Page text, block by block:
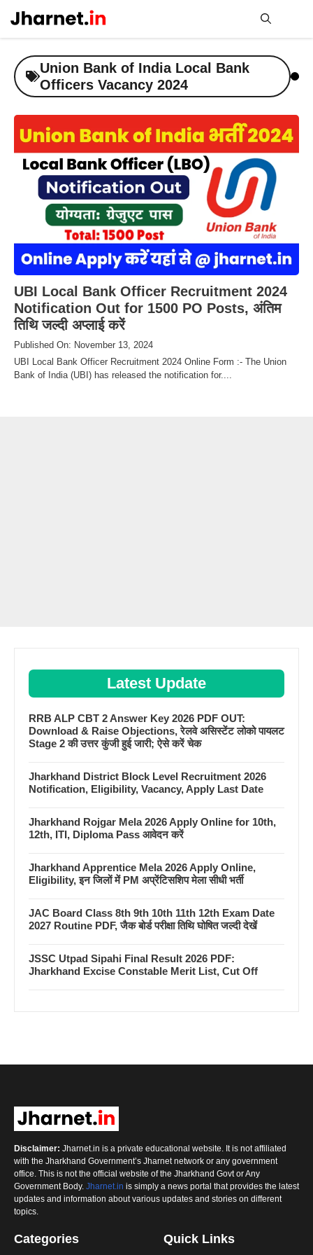
content
Union Bank of India Local Bank
Officers Vacancy 2024
UBI Local Bank Officer Recruitment 2024
Notification Out for 1500 PO Posts, अंतिम
तिथि जल्दी अप्लाई करें
Published On: November 13, 2024
UBI Local Bank Officer Recruitment 2024 Online Form :- The Union
Bank of India (UBI) has released the notification for....
Latest Update
RRB ALP CBT 2 Answer Key 2026 PDF OUT:
Download & Raise Objections, रेलवे असिस्टेंट लोको पायलट
Stage 2 की उत्तर कुंजी हुई जारी; ऐसे करें चेक
Jharkhand District Block Level Recruitment 2026
Notification, Eligibility, Vacancy, Apply Last Date
Jharkhand Rojgar Mela 2026 Apply Online for 10th,
12th, ITI, Diploma Pass आवेदन करें
Jharkhand Apprentice Mela 2026 Apply Online,
Eligibility, इन जिलों में PM अप्रेंटिसशिप मेला सीधी भर्ती
JAC Board Class 8th 9th 10th 11th 12th Exam Date
2027 Routine PDF, जैक बोर्ड परीक्षा तिथि घोषित जल्दी देखें
JSSC Utpad Sipahi Final Result 2026 PDF:
Jharkhand Excise Constable Merit List, Cut Off
Disclaimer: Jharnet.in is a private educational website. It is not affiliated
with the Jharkhand Government’s Jharnet network or any government
office. This is not the official website of the Jharkhand Govt or Any
Government Body. Jharnet.in is simply a news portal that provides the latest
updates and information about various updates and stories on different
topics.
Categories Quick Links